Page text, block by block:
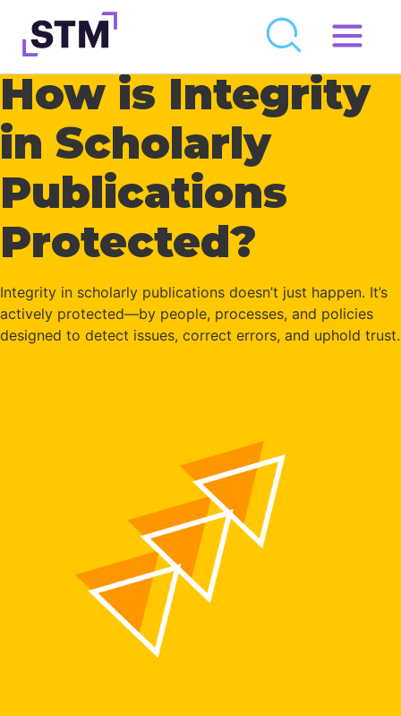
Skip
to
contentWho We Are
What We Do
Get Involved
Latest
Join
Newsroom
Resource Library
JOIN
How is Integrity
in Scholarly
Publications
Protected?
Integrity in scholarly publications doesn’t just happen. It’s
actively protected—by people, processes, and policies
designed to detect issues, correct errors, and uphold trust.